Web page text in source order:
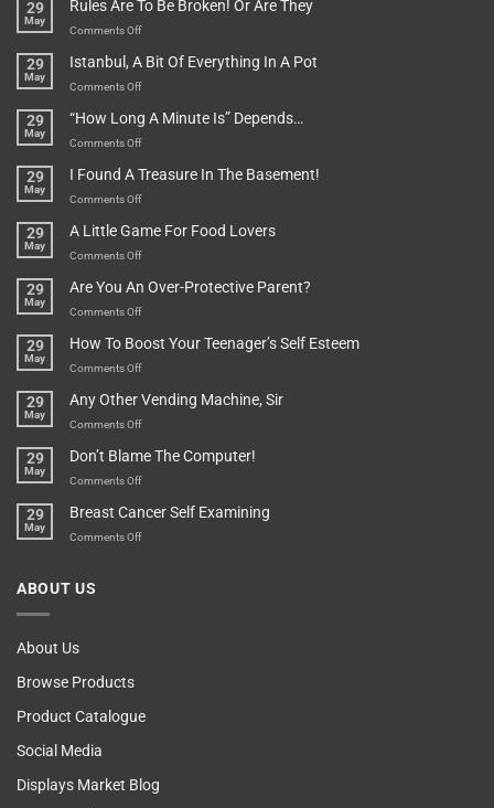
29
May
Rules Are To Be Broken! Or Are They
Comments Offon
Are
To
Broken!
They
29
May
Istanbul, A Bit Of Everything In A Pot
Comments Offon
A
Bit
Everything
Pot
29
May
“How Long A Minute Is” Depends…
Comments Offon
Long
A
Is”
29
May
I Found A Treasure In The Basement!
Comments Offon
Found
A
In
29
May
A Little Game For Food Lovers
Comments Offon
Little
Game
Food
29
May
Are You An Over-Protective Parent?
Comments Offon
You
An
Protective
29
May
How To Boost Your Teenager’s Self Esteem
Comments Offon
To
Boost
Teenager’s
29
May
Any Other Vending Machine, Sir
Comments Offon
Other
Vending
Sir
29
May
Don’t Blame The Computer!
Comments Offon
Blame
The
29
May
Breast Cancer Self Examining
Comments Offon
ABOUT US
About Us
Browse Products
Product Catalogue
Social Media
Displays Market Blog